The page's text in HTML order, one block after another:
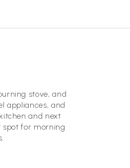
stove, and
appliances, and
and next
spot for morning